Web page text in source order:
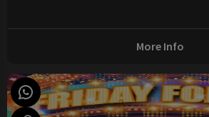
More Info